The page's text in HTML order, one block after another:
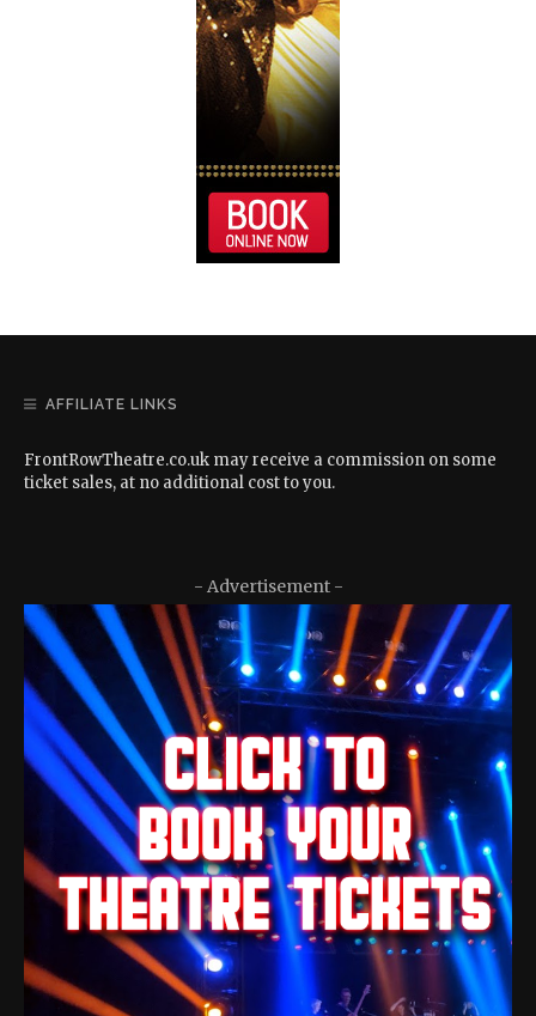
AFFILIATE LINKS
FrontRowTheatre.co.uk may receive a commission on some
ticket sales, at no additional cost to you.
- Advertisement -